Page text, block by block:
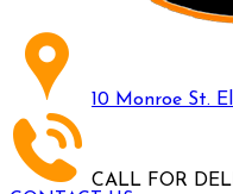
10 Monroe St.
CALL FOR